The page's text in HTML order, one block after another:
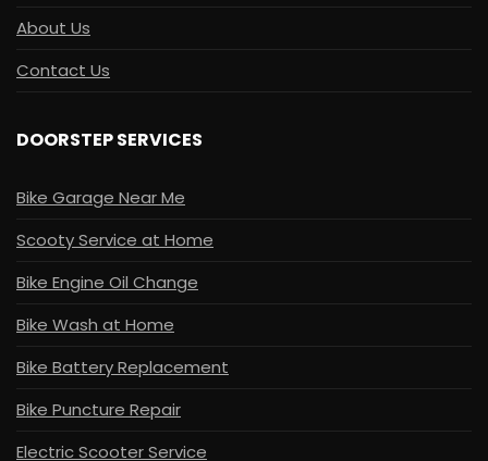
About Us
Contact Us
DOORSTEP SERVICES
Bike Garage Near Me
Scooty Service at Home
Bike Engine Oil Change
Bike Wash at Home
Bike Battery Replacement
Bike Puncture Repair
Electric Scooter Service